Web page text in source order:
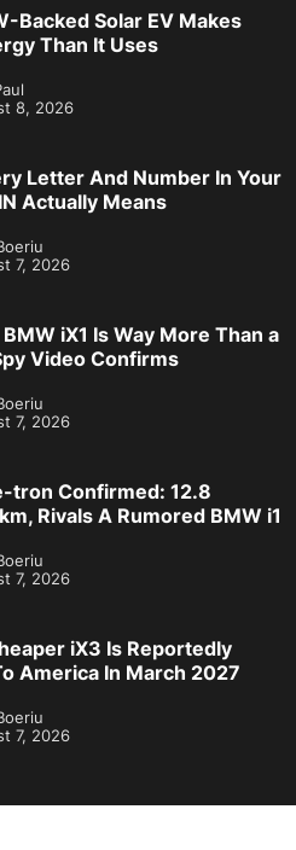
Backed Solar EV Makes
Than It Uses
8, 2026
Letter And Number In Your
Actually Means
7, 2026
iX1 Is Way More Than a
Video Confirms
7, 2026
tron Confirmed: 12.8
Rivals A Rumored BMW i1
7, 2026
iX3 Is Reportedly
America In March 2027
7, 2026